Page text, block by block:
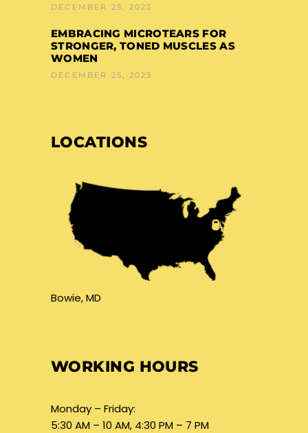
DECEMBER 25, 2023
EMBRACING MICROTEARS FOR
STRONGER, TONED MUSCLES AS
WOMEN
DECEMBER 25, 2023
LOCATIONS
Bowie, MD
WORKING HOURS
Monday – Friday:
5:30 AM – 10 AM, 4:30 PM – 7 PM